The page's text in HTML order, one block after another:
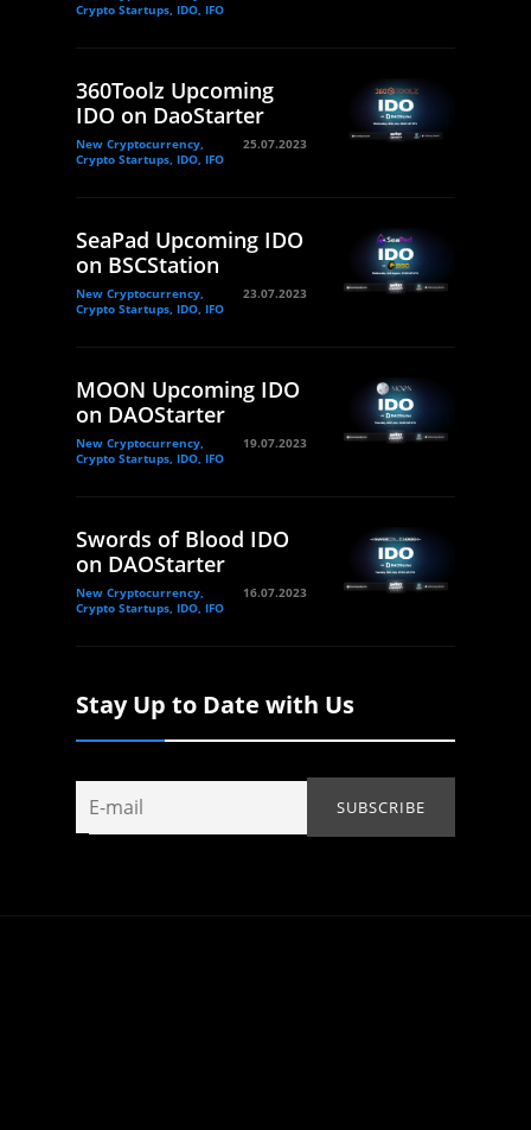
Crypto Startups, IDO, IFO
360Toolz Upcoming
IDO on DaoStarter
New Cryptocurrency,
Crypto Startups, IDO, IFO
25.07.2023
SeaPad Upcoming IDO
on BSCStation
New Cryptocurrency,
Crypto Startups, IDO, IFO
23.07.2023
MOON Upcoming IDO
on DAOStarter
New Cryptocurrency,
Crypto Startups, IDO, IFO
19.07.2023
Swords of Blood IDO
on DAOStarter
New Cryptocurrency,
Crypto Startups, IDO, IFO
16.07.2023
Stay Up to Date with Us